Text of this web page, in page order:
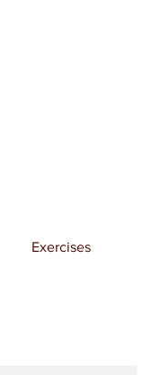
Exercises